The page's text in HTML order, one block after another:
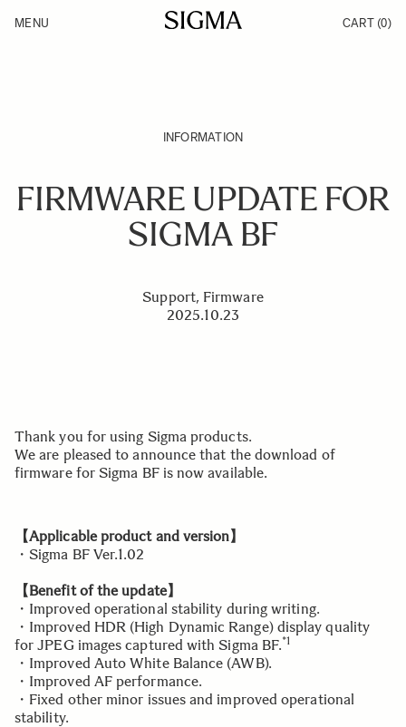
Products
MENU CART (0)
INFORMATION
FIRMWARE UPDATE FOR
SIGMA BF
Support, Firmware
2025.10.23
Thank you for using Sigma products.
We are pleased to announce that the download of
firmware for Sigma BF is now available.
【Applicable product and version】
・Sigma BF Ver.1.02
【Benefit of the update】
・Improved operational stability during writing.
・Improved HDR (High Dynamic Range) display quality
for JPEG images captured with Sigma BF.*1
・Improved Auto White Balance (AWB).
・Improved AF performance.
・Fixed other minor issues and improved operational
stability.